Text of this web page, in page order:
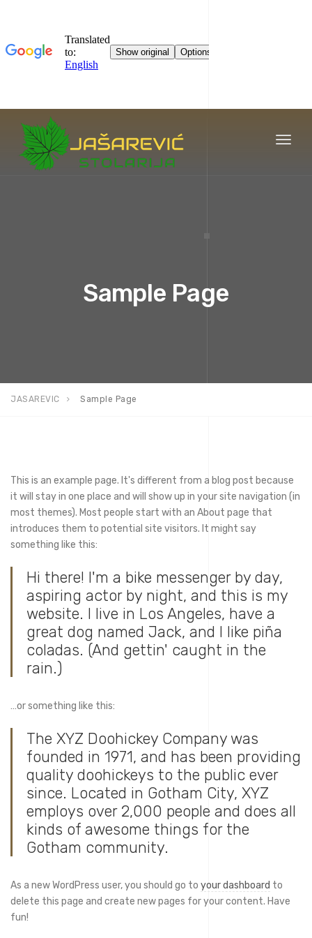
Toggle
Sample Page
JASAREVIC Sample Page
This is an example page. It's different from a blog post because
it will stay in one place and will show up in your site navigation (in
most themes). Most people start with an About page that
introduces them to potential site visitors. It might say
something like this:
Hi there! I'm a bike messenger by day,
aspiring actor by night, and this is my
website. I live in Los Angeles, have a
great dog named Jack, and I like piña
coladas. (And gettin' caught in the
rain.)
…or something like this:
The XYZ Doohickey Company was
founded in 1971, and has been providing
quality doohickeys to the public ever
since. Located in Gotham City, XYZ
employs over 2,000 people and does all
kinds of awesome things for the
Gotham community.
As a new WordPress user, you should go to your dashboard to
delete this page and create new pages for your content. Have
fun!